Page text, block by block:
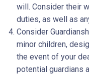
will. Consider their
duties, as well as
Consider
minor children,
the event of your
potential guardians